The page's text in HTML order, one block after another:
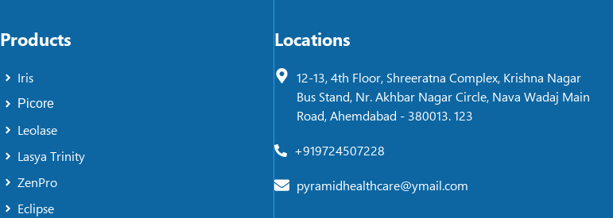
Products
Iris
Picore
Leolase
Lasya Trinity
ZenPro
Eclipse
Locations
12-13, 4th Floor, Shreeratna Complex, Krishna Nagar
Bus Stand, Nr. Akhbar Nagar Circle, Nava Wadaj Main
Road, Ahemdabad - 380013. 123
+919724507228
pyramidhealthcare@ymail.com